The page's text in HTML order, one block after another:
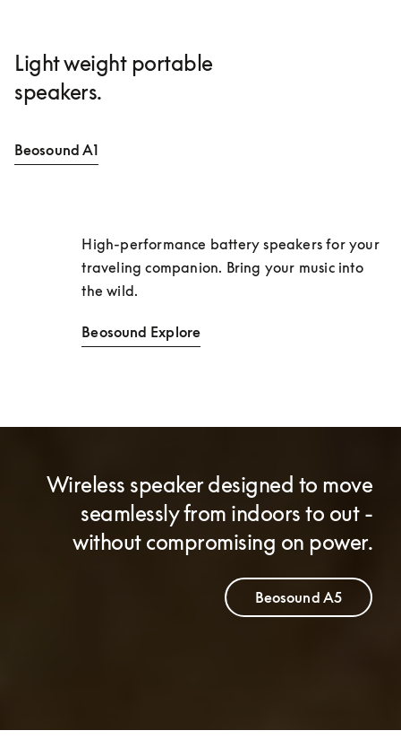
Light weight portable
speakers.
Beosound A1
High-performance battery speakers for your
traveling companion. Bring your music into
the wild.
Beosound Explore
Wireless speaker designed to move
seamlessly from indoors to out -
without compromising on power.
Beosound A5